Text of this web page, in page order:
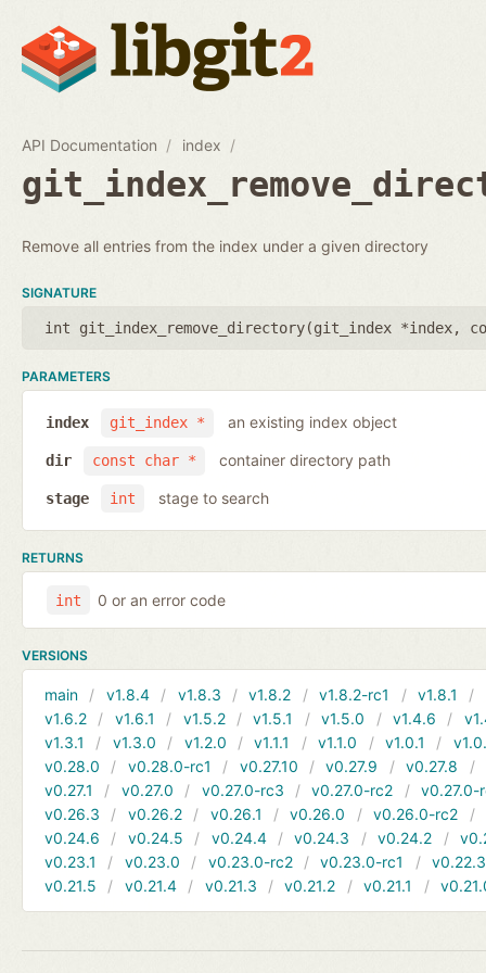
API Documentation index
Remove all entries from the index under a given directory
SIGNATURE
int git_index_remove_directory(git_index *index,
PARAMETERS
git_index *
index an existing index object
const char *
dir container directory path
int
stage stage to search
RETURNS
int 0 or an error code
VERSIONS
main v1.8.4 v1.8.3 v1.8.2 v1.8.2-rc1 v1.8.1
v1.6.2
v1.6.1 v1.5.2 v1.5.1 v1.5.0 v1.4.6
v1.3.1
v1.3.0 v1.2.0 v1.1.1 v1.1.0 v1.0.1
v0.28.0
v0.28.0-rc1 v0.27.10 v0.27.9 v0.27.8
v0.27.1
v0.27.0 v0.27.0-rc3 v0.27.0-rc2
v0.27.0-
v0.26.3
v0.26.2 v0.26.1 v0.26.0 v0.26.0-rc2
v0.24.6
v0.24.5 v0.24.4 v0.24.3 v0.24.2
v0.23.1
v0.23.0 v0.23.0-rc2 v0.23.0-rc1
v0.22.3
v0.21.5
v0.21.4 v0.21.3 v0.21.2 v0.21.1